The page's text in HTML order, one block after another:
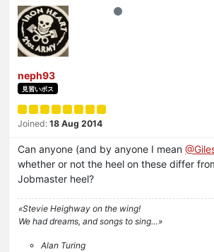
neph93
見習いボス
Joined: 18 Aug 2014
Can anyone (and by anyone I mean
whether or not the heel on these differ
Jobmaster heel?
«Stevie Heighway on the wing!
We had dreams, and songs to sing…»
Alan Turing